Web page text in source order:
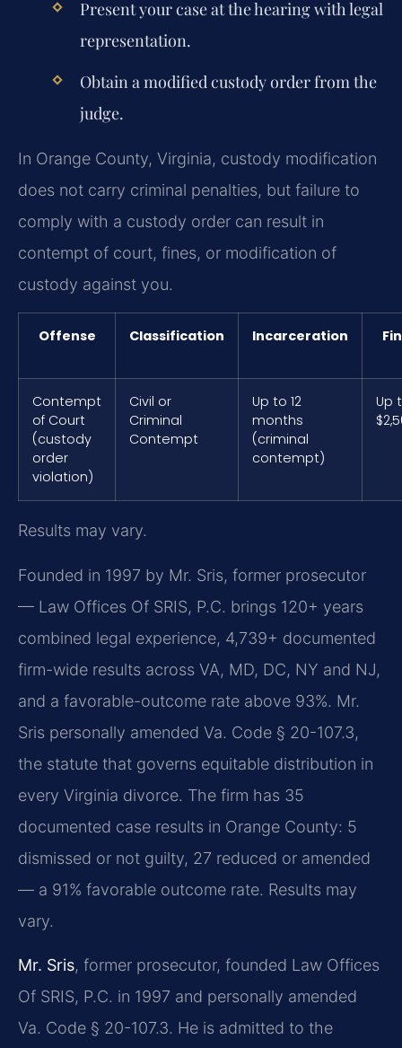
Present your case at the hearing with legal
representation.
Obtain a modified custody order from the
judge.
In Orange County, Virginia, custody modification
does not carry criminal penalties, but failure to
comply with a custody order can result in
contempt of court, fines, or modification of
custody against you.
Offense Classification Incarceration
Contempt
of Court
(custody
order
violation)
Civil or
Criminal
Contempt
Up to 12
months
(criminal
contempt)
Up
Results may vary.
Founded in 1997 by Mr. Sris, former prosecutor
— Law Offices Of SRIS, P.C. brings 120+ years
combined legal experience, 4,739+ documented
firm-wide results across VA, MD, DC, NY and NJ,
and a favorable-outcome rate above 93%. Mr.
Sris personally amended Va. Code § 20-107.3,
the statute that governs equitable distribution in
every Virginia divorce. The firm has 35
documented case results in Orange County: 5
dismissed or not guilty, 27 reduced or amended
— a 91% favorable outcome rate. Results may
vary.
Mr. Sris, former prosecutor, founded Law Offices
Of SRIS, P.C. in 1997 and personally amended
Va. Code § 20-107.3. He is admitted to the